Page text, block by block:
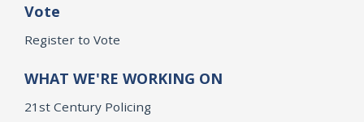
Vote
Register to Vote
WHAT WE'RE WORKING ON
21st Century Policing